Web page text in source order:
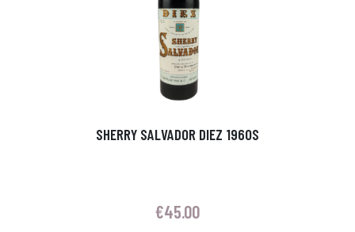
SHERRY SALVADOR DIEZ 1960S
€45.00